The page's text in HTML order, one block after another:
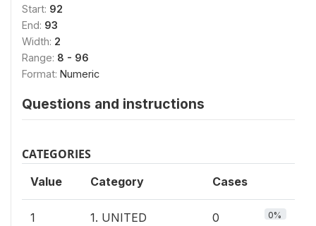
Start: 92
End: 93
Width: 2
Range: 8 - 96
Format: Numeric
Questions and instructions
CATEGORIES
Value Category Cases
1
1. UNITED
0 0%